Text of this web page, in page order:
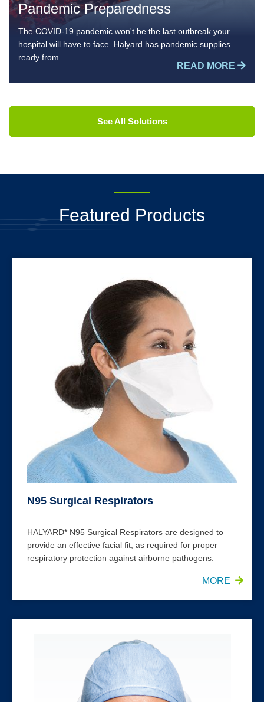
Pandemic Preparedness
The COVID-19 pandemic won't be the last outbreak your
hospital will have to face. Halyard has pandemic supplies
ready from...
READ MORE
See All Solutions
Featured Products
N95 Surgical Respirators
HALYARD* N95 Surgical Respirators are designed to
provide an effective facial fit, as required for proper
respiratory protection against airborne pathogens.
MORE